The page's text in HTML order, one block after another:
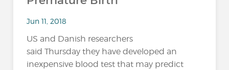
Jun 11, 2018
US and Danish researchers
said Thursday they have developed an
inexpensive blood test that may predict